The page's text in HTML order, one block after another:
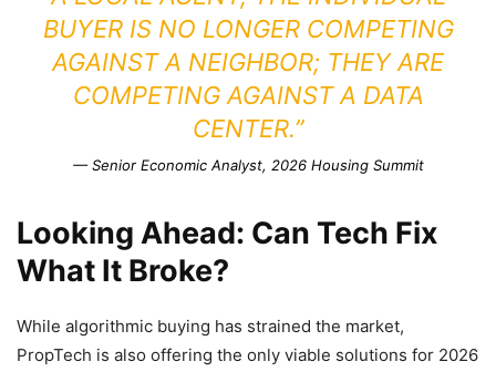
BUYER IS NO LONGER COMPETING
AGAINST A NEIGHBOR; THEY ARE
COMPETING AGAINST A DATA
CENTER.”
— Senior Economic Analyst, 2026 Housing Summit
Looking Ahead: Can Tech Fix
What It Broke?
While algorithmic buying has strained the market,
PropTech is also offering the only viable solutions for 2026